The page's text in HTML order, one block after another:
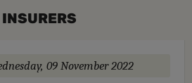
09 November 2022